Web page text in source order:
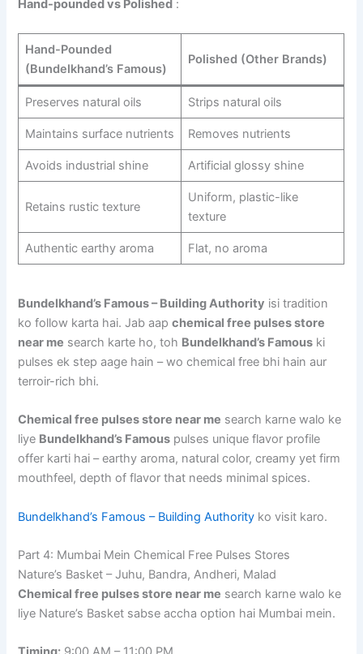
Hand-pounded vs Polished :
Hand-Pounded
(Bundelkhand’s Famous)
Polished (Other Brands)
Preserves natural oils Strips natural oils
Maintains surface nutrients Removes nutrients
Avoids industrial shine Artificial glossy shine
Retains rustic texture
Uniform, plastic-like
texture
Authentic earthy aroma Flat, no aroma
Bundelkhand’s Famous – Building Authority isi tradition
ko follow karta hai. Jab aapchemical free pulses store
near me search karte ho, toh Bundelkhand’s Famous ki
pulses ek step aage hain – wo chemical free bhi hain aur
terroir-rich bhi.
Chemical free pulses store near me search karne walo ke
liye Bundelkhand’s Famous pulses unique flavor profile
offer karti hai – earthy aroma, natural color, creamy yet firm
mouthfeel, depth of flavor that needs minimal spices.
Bundelkhand’s Famous – Building Authority ko visit karo.
Part 4: Mumbai Mein Chemical Free Pulses Stores
Nature’s Basket – Juhu, Bandra, Andheri, Malad
Chemical free pulses store near me search karne walo ke
liye Nature’s Basket sabse accha option hai Mumbai mein.